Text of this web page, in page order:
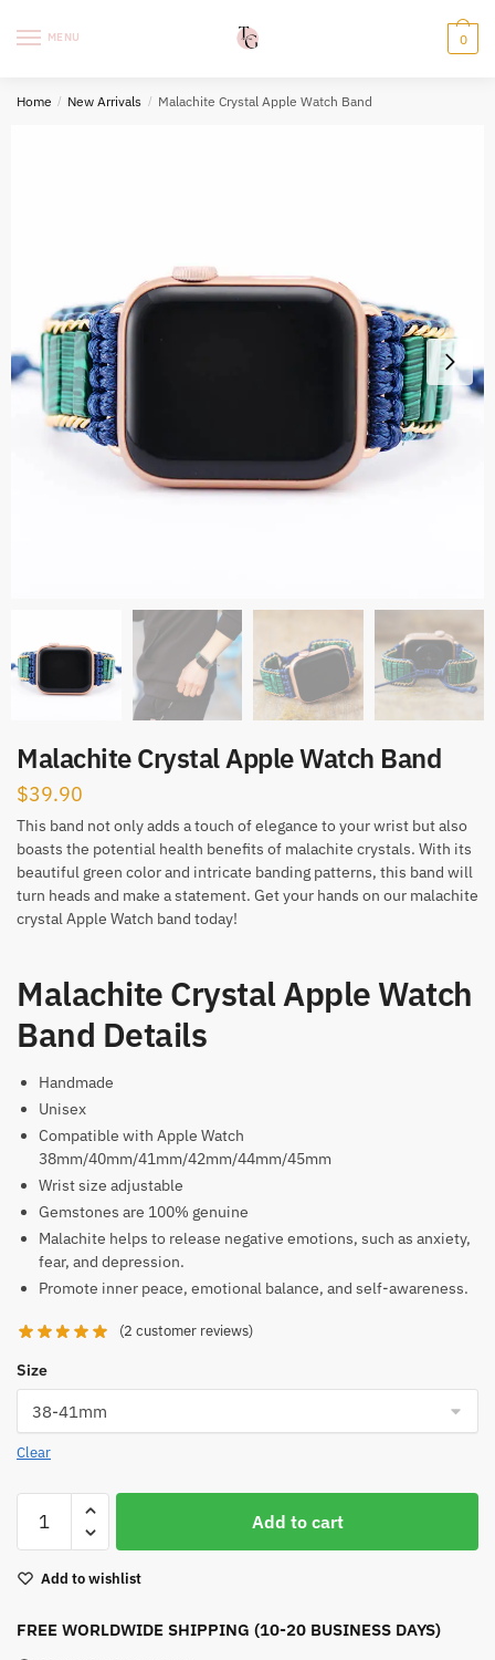
MENU 0
Home / New Arrivals / Malachite Crystal Apple Watch Band
Malachite Crystal Apple Watch Band
$39.90
This band not only adds a touch of elegance to your wrist but also
boasts the potential health benefits of malachite crystals. With its
beautiful green color and intricate banding patterns, this band will
turn heads and make a statement. Get your hands on our malachite
crystal Apple Watch band today!
Malachite Crystal Apple Watch
Band Details
Handmade
Unisex
Compatible with Apple Watch
38mm/40mm/41mm/42mm/44mm/45mm
Wrist size adjustable
Gemstones are 100% genuine
Malachite helps to release negative emotions, such as anxiety,
fear, and depression.
Promote inner peace, emotional balance, and self-awareness.
(2 customer reviews)
Size
Clear
Crystal
Watch
quantity
Add to cart
Add to wishlist
FREE WORLDWIDE SHIPPING (10-20 BUSINESS DAYS)